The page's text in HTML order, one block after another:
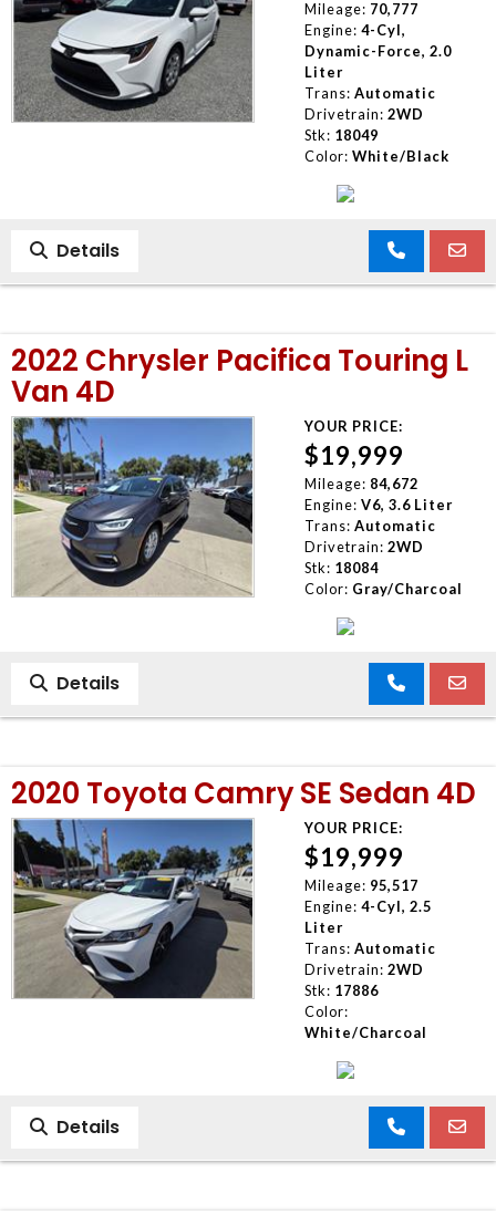
Mileage: 70,777
Engine: 4-Cyl,
Dynamic-Force, 2.0
Liter
Trans: Automatic
Drivetrain: 2WD
Stk: 18049
Color: White/Black
Details
2022 Chrysler Pacifica Touring L
Van 4D
YOUR PRICE:
$19,999
Mileage: 84,672
Engine: V6, 3.6 Liter
Trans: Automatic
Drivetrain: 2WD
Stk: 18084
Color: Gray/Charcoal
Details
2020 Toyota Camry SE Sedan 4D
YOUR PRICE:
$19,999
Mileage: 95,517
Engine: 4-Cyl, 2.5
Liter
Trans: Automatic
Drivetrain: 2WD
Stk: 17886
Color:
White/Charcoal
Details